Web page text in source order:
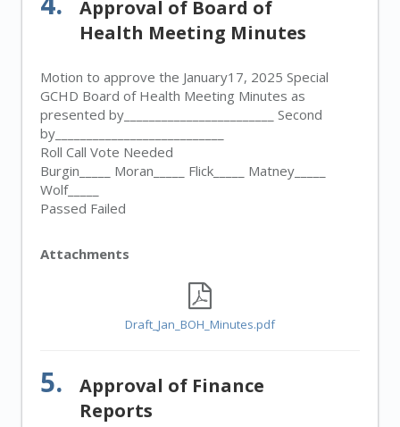
Approval of Board of
Health Meeting Minutes
Motion to approve the January17, 2025 Special
GCHD Board of Health Meeting Minutes as
presented by________________________ Second
by___________________________
Roll Call Vote Needed
Burgin_____ Moran_____ Flick_____ Matney_____
Wolf_____
Passed Failed
Attachments
Draft_Jan_BOH_Minutes.pdf
5.
Approval of Finance
Reports